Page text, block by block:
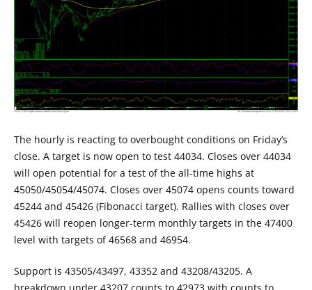
The hourly is reacting to overbought conditions on Friday’s
close. A target is now open to test 44034. Closes over 44034
will open potential for a test of the all-time highs at
45050/45054/45074. Closes over 45074 opens counts toward
45244 and 45426 (Fibonacci target). Rallies with closes over
45426 will reopen longer-term monthly targets in the 47400
level with targets of 46568 and 46954.
Support is 43505/43497, 43352 and 43208/43205. A